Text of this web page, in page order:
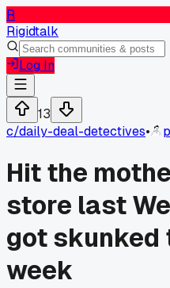
R
Rigidtalk
Log In
13
c/daily-deal-detectives•
Hit the
store last
got skunked
week